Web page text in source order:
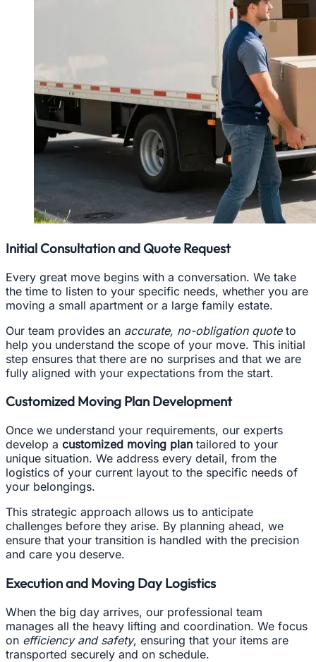
Initial Consultation and Quote Request
Every great move begins with a conversation. We take
the time to listen to your specific needs, whether you are
moving a small apartment or a large family estate.
Our team provides an accurate, no-obligation quoteto
help you understand the scope of your move. This initial
step ensures that there are no surprises and that we are
fully aligned with your expectations from the start.
Customized Moving Plan Development
Once we understand your requirements, our experts
develop a customized moving plan tailored to your
unique situation. We address every detail, from the
logistics of your current layout to the specific needs of
your belongings.
This strategic approach allows us to anticipate
challenges before they arise. By planning ahead, we
ensure that your transition is handled with the precision
and care you deserve.
Execution and Moving Day Logistics
When the big day arrives, our professional team
manages all the heavy lifting and coordination. We focus
on efficiency and safety, ensuring that your items are
transported securely and on schedule.